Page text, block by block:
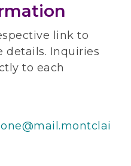
link to
details. Inquiries
to each